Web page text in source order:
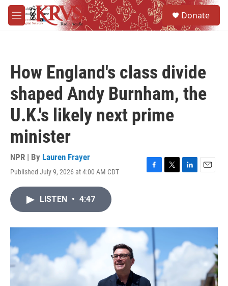
Skip to main content
M
e
Donate
How England's class divide
shaped Andy Burnham, the
U.K.'s likely next prime
minister
NPR | By Lauren Frayer
Published July 9, 2026 at 4:00 AM CDT
F
o
k
T
r
L
I
n
E
LISTEN • 4:47